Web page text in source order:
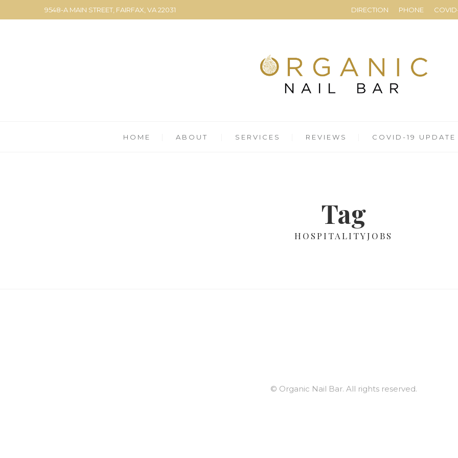
9548-A MAIN STREET, FAIRFAX, VA 22031 DIRECTION PHONE
HOME ABOUT SERVICES REVIEWS COVID-19 UPDATE
Tag
HOSPITALITYJOBS
© Organic Nail Bar. All rights reserved.